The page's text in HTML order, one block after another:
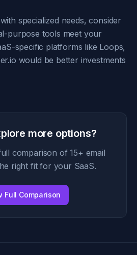
specialized needs, consider
purpose tools meet your
specific platforms like Loops,
would be better investments
more options?
comparison of 15+ email
right fit for your SaaS.
Full Comparison